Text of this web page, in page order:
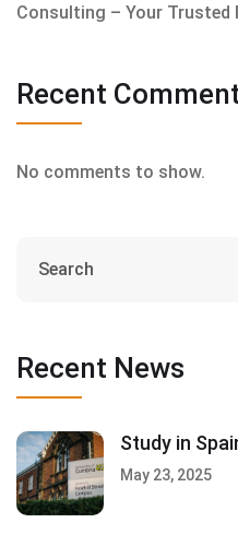
Consulting – Your Trusted
Recent
No comments to show.
Recent News
Study in
May 23, 2025